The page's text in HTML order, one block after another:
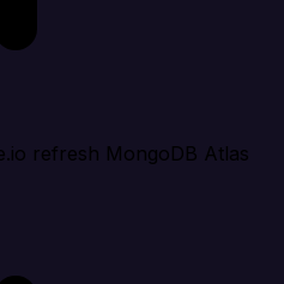
refresh MongoDB Atlas